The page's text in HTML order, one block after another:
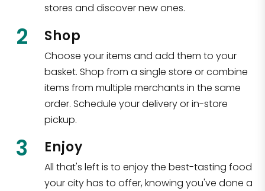
stores and discover new ones.
2 Shop
Choose your items and add them to your
basket. Shop from a single store or combine
items from multiple merchants in the same
order. Schedule your delivery or in-store
pickup.
3 Enjoy
All that's left is to enjoy the best-tasting food
your city has to offer, knowing you've done a